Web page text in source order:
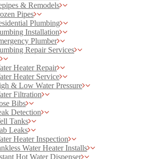
& Remodels
Pipes
Plumbing
Installation
Plumber
Repair Services
Heater Repair
Heater Service
& Low Water Pressure
Filtration
Bibs
Detection
Tanks
Leaks
Heater Inspection
Water Heater Installs
Hot Water Dispenser